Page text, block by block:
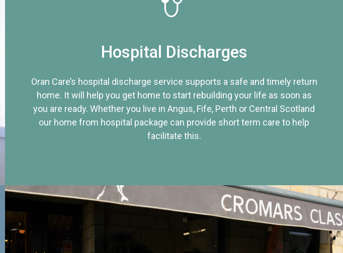
Hospital Discharges
Oran Care’s hospital discharge service supports a safe and timely return
home. It will help you get home to start rebuilding your life as soon as
you are ready. Whether you live in Angus, Fife, Perth or Central Scotland
our home from hospital package can provide short term care to help
facilitate this.